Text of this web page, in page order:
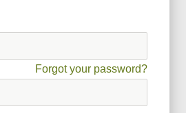
Forgot your password?